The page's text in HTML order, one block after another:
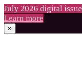
July 2026 digital issue
Learn more
×